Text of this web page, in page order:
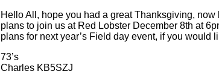
Hello All, hope you had a great Thanksgiving,
plans to join us at Red Lobster December 8th at
plans for next year’s Field day event, if you would
73’s
Charles KB5SZJ